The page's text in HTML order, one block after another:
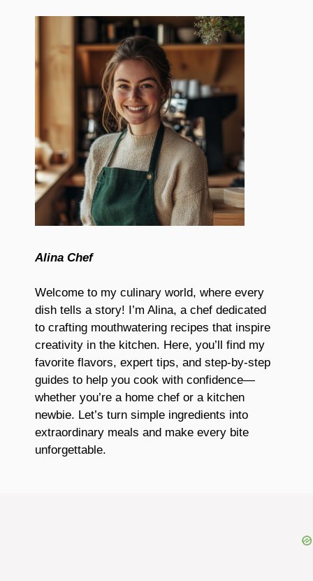
Alina Chef
Welcome to my culinary world, where every
dish tells a story! I’m Alina, a chef dedicated
to crafting mouthwatering recipes that inspire
creativity in the kitchen. Here, you’ll find my
favorite flavors, expert tips, and step-by-step
guides to help you cook with confidence—
whether you’re a home chef or a kitchen
newbie. Let’s turn simple ingredients into
extraordinary meals and make every bite
unforgettable.